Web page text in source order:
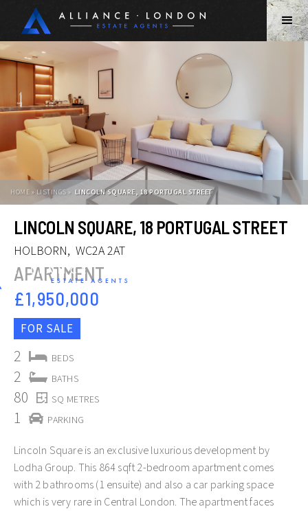
HOME » LISTINGS » LINCOLN SQUARE, 18 PORTUGAL STREET
LINCOLN SQUARE, 18 PORTUGAL STREET
Lincoln Square is an exclusive luxurious development by
Lodha Group. This 864 sqft 2-bedroom apartment comes
with 2 bathrooms (1 ensuite) and also a car parking space
which is very rare in Central London. The apartment faces
HOLBORN, WC2A 2AT
APARTMENT
£1,950,000
FOR SALE
2 BEDS
2 BATHS
80 SQ METRES
1 PARKING